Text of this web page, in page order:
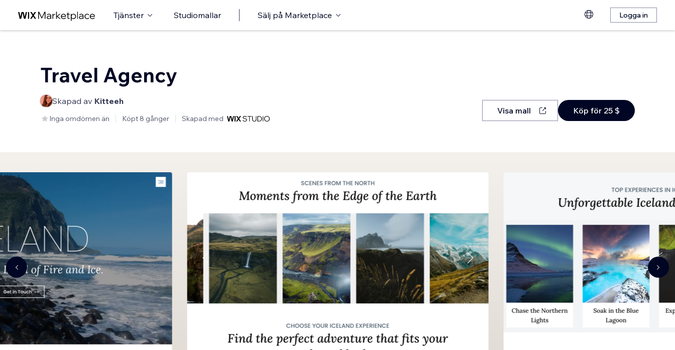
Tjänster Studiomallar Sälj på Marketplace Logga in
Travel Agency
Skapad av Kitteeh
Inga omdömen än Köpt 8 gånger Skapad med
Visa mall Köp för 25 $